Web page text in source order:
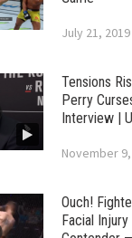
July 21, 2019
Tensions
Perry
Interview |
November
Ouch!
Facial